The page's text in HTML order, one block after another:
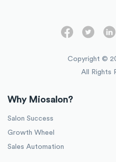
Copyright ©
All Rights
Why Miosalon?
Salon Success
Growth Wheel
Sales Automation